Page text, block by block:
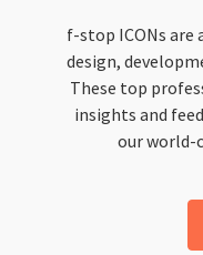
f-stop ICONs
design,
These top
insights and
our world-